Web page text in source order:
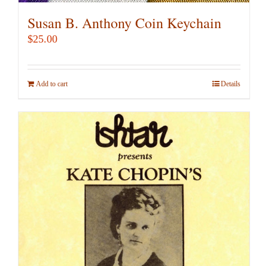
Susan B. Anthony Coin Keychain
$25.00
Add to cart Details